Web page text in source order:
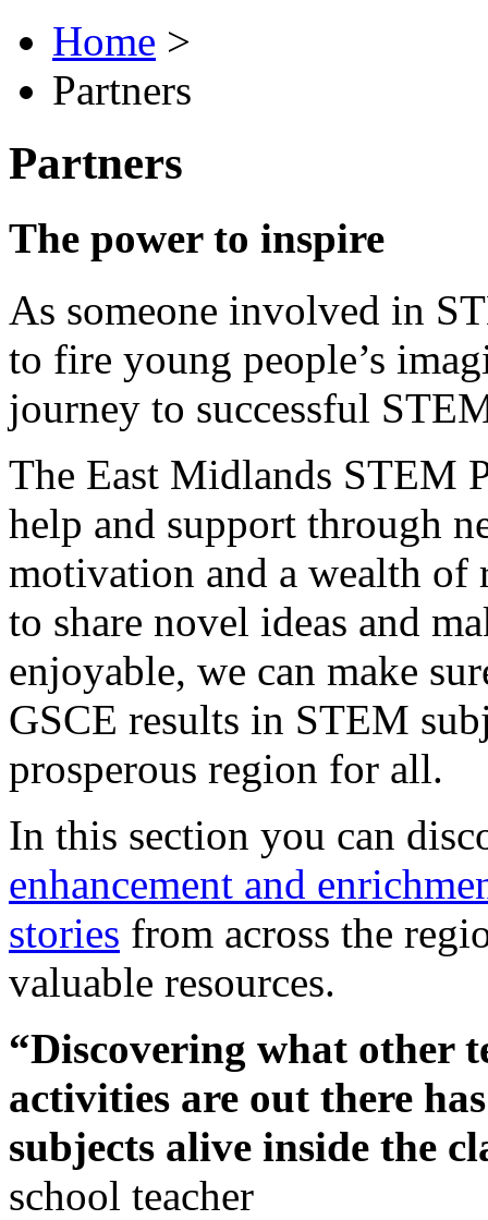
Home >
Partners
Partners
The power to inspire
As someone involved in
to fire young people’s
journey to successful
The East Midlands STEM
help and support through
motivation and a wealth of
to share novel ideas and
enjoyable, we can make
GSCE results in STEM
prosperous region for all.
In this section you can
enhancement and
stories from across the
valuable resources.
“Discovering what other
activities are out there
subjects alive inside the
school teacher